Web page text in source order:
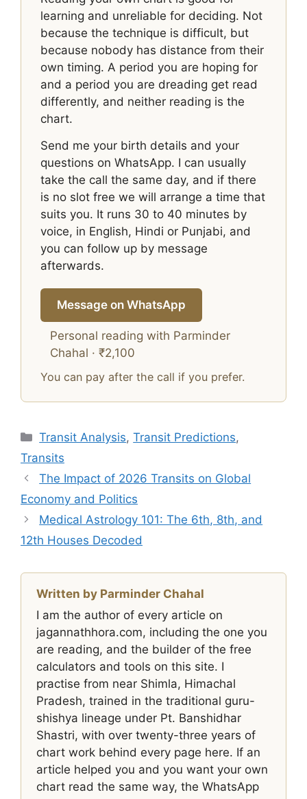
learning and unreliable for deciding. Not
because the technique is difficult, but
because nobody has distance from their
own timing. A period you are hoping for
and a period you are dreading get read
differently, and neither reading is the
chart.
Send me your birth details and your
questions on WhatsApp. I can usually
take the call the same day, and if there
is no slot free we will arrange a time that
suits you. It runs 30 to 40 minutes by
voice, in English, Hindi or Punjabi, and
you can follow up by message
afterwards.
Message on WhatsApp
Personal reading with Parminder
Chahal · ₹2,100
You can pay after the call if you prefer.
Categories
Transit Analysis,Transit Predictions,
Transits
The Impact of 2026 Transits on Global
Economy and Politics
Medical Astrology 101: The 6th, 8th, and
12th Houses Decoded
Written by Parminder Chahal
I am the author of every article on
jagannathhora.com, including the one you
are reading, and the builder of the free
calculators and tools on this site. I
practise from near Shimla, Himachal
Pradesh, trained in the traditional guru-
shishya lineage under Pt. Banshidhar
Shastri, with over twenty-three years of
chart work behind every page here. If an
article helped you and you want your own
chart read the same way, the WhatsApp